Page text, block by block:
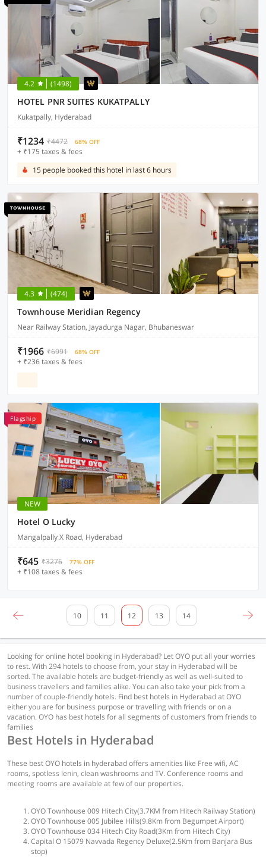
4.2 (1498)
HOTEL PNR SUITES KUKATPALLY
Kukatpally, Hyderabad
₹1234 ₹4472 68% OFF
+ ₹175 taxes & fees
15 people booked this hotel in last 6 hours
4.3 (474)
Townhouse Meridian Regency
Near Railway Station, Jayadurga Nagar, Bhubaneswar
₹1966 ₹6991 68% OFF
+ ₹236 taxes & fees
Flagship
NEW
Hotel O Lucky
Mangalpally X Road, Hyderabad
₹645 ₹3276 77% OFF
+ ₹108 taxes & fees
10 11 12 13 14
Looking for online hotel booking in Hyderabad? Let OYO put all your worries
to rest. With 294 hotels to choose from, your stay in Hyderabad will be
sorted. The available hotels are budget-friendly as well as well-suited to
business travellers and families alike. You can also take your pick from a
number of couple-friendly hotels. Find best hotels in Hyderabad at OYO
either you are for business purpose or travelling with friends or on a
vacation. OYO has best hotels for all segments of customers from friends to
families
Best Hotels in Hyderabad
These best OYO hotels in hyderabad offers amenities like Free wifi, AC
rooms, spotless lenin, clean washrooms and TV. Conference rooms and
meeting rooms are available at few of our properties.
OYO Townhouse 009 Hitech City(3.7KM from Hitech Railway Station)
OYO Townhouse 005 Jubilee Hills(9.8Km from Begumpet Airport)
OYO Townhouse 034 Hitech City Road(3Km from Hitech City)
Capital O 15079 Navvada Regency Deluxe(2.5Km from Banjara Bus
stop)